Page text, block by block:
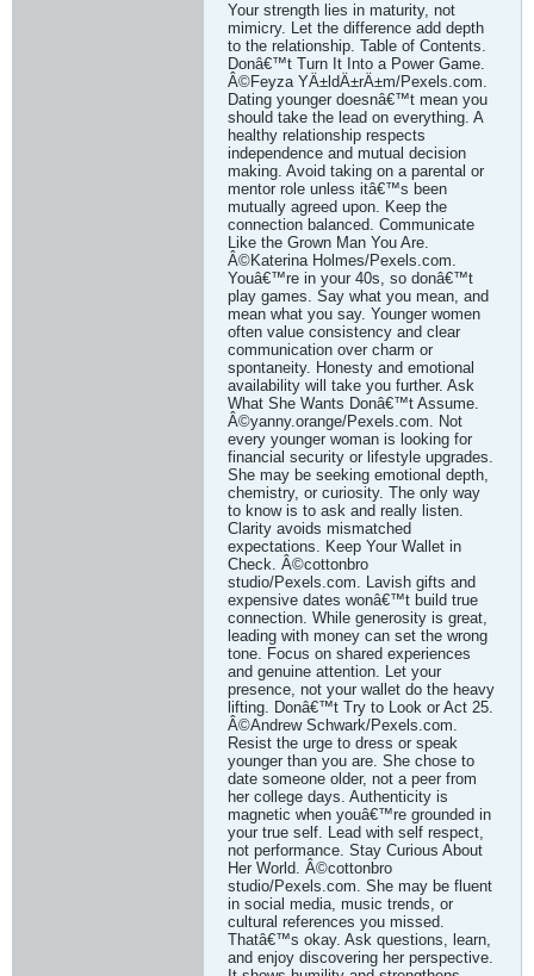
Your strength lies in maturity, not
mimicry. Let the difference add depth
to the relationship. Table of Contents.
Donâ€™t Turn It Into a Power Game.
Â©Feyza YÄ±ldÄ±rÄ±m/Pexels.com.
Dating younger doesnâ€™t mean you
should take the lead on everything. A
healthy relationship respects
independence and mutual decision
making. Avoid taking on a parental or
mentor role unless itâ€™s been
mutually agreed upon. Keep the
connection balanced. Communicate
Like the Grown Man You Are.
Â©Katerina Holmes/Pexels.com.
Youâ€™re in your 40s, so donâ€™t
play games. Say what you mean, and
mean what you say. Younger women
often value consistency and clear
communication over charm or
spontaneity. Honesty and emotional
availability will take you further. Ask
What She Wants Donâ€™t Assume.
Â©yanny.orange/Pexels.com. Not
every younger woman is looking for
financial security or lifestyle upgrades.
She may be seeking emotional depth,
chemistry, or curiosity. The only way
to know is to ask and really listen.
Clarity avoids mismatched
expectations. Keep Your Wallet in
Check. Â©cottonbro
studio/Pexels.com. Lavish gifts and
expensive dates wonâ€™t build true
connection. While generosity is great,
leading with money can set the wrong
tone. Focus on shared experiences
and genuine attention. Let your
presence, not your wallet do the heavy
lifting. Donâ€™t Try to Look or Act 25.
Â©Andrew Schwark/Pexels.com.
Resist the urge to dress or speak
younger than you are. She chose to
date someone older, not a peer from
her college days. Authenticity is
magnetic when youâ€™re grounded in
your true self. Lead with self respect,
not performance. Stay Curious About
Her World. Â©cottonbro
studio/Pexels.com. She may be fluent
in social media, music trends, or
cultural references you missed.
Thatâ€™s okay. Ask questions, learn,
and enjoy discovering her perspective.